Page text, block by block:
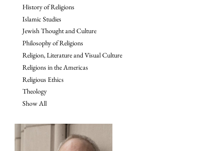
History of Religions
Islamic Studies
Jewish Thought and Culture
Philosophy of Religions
Religion, Literature and Visual Culture
Religions in the Americas
Religious Ethics
Theology
Show All